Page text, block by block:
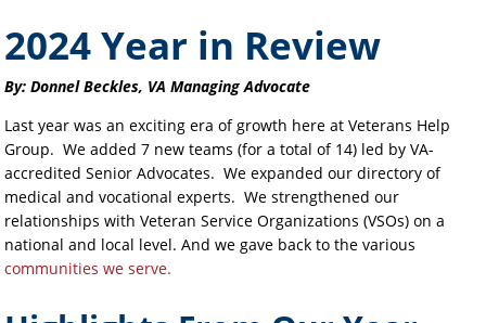
2024 Year in Review
By: Donnel Beckles, VA Managing Advocate
Last year was an exciting era of growth here at Veterans Help
Group. We added 7 new teams (for a total of 14) led by VA-
accredited Senior Advocates. We expanded our directory of
medical and vocational experts. We strengthened our
relationships with Veteran Service Organizations (VSOs) on a
national and local level. And we gave back to the various
communities we serve.